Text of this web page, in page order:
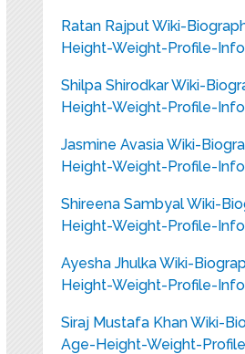
Ratan Rajput Wiki-
Height-Weight-Profile-
Shilpa Shirodkar Wiki-
Height-Weight-Profile-
Jasmine Avasia Wiki-
Height-Weight-Profile-
Shireena Sambyal Wiki-
Height-Weight-Profile-
Ayesha Jhulka Wiki-
Height-Weight-Profile-
Siraj Mustafa Khan Wiki-
Age-Height-Weight-